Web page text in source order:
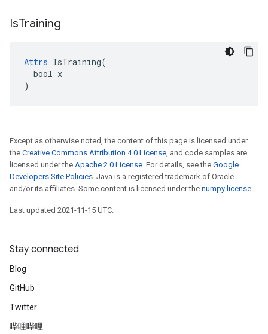
IsTraining
Attrs IsTraining(
  bool x
)
Except as otherwise noted, the content of this page is licensed under
the Creative Commons Attribution 4.0 License, and code samples are
licensed under the Apache 2.0 License. For details, see the Google
Developers Site Policies. Java is a registered trademark of Oracle
and/or its affiliates. Some content is licensed under the numpy license.
Last updated 2021-11-15 UTC.
Stay connected
Blog
GitHub
Twitter
哔哩哔哩